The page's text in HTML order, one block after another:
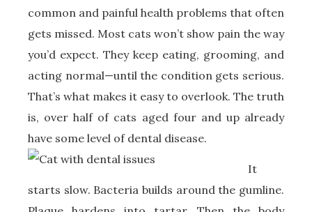
common and painful health problems that often
gets missed. Most cats won’t show pain the way
you’d expect. They keep eating, grooming, and
acting normal—until the condition gets serious.
That’s what makes it easy to overlook. The truth
is, over half of cats aged four and up already
have some level of dental disease.
It
starts slow. Bacteria builds around the gumline.